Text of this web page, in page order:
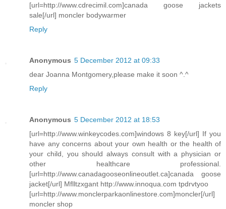
[url=http://www.cdrecimil.com]canada goose jackets
sale[/url] moncler bodywarmer
Reply
Anonymous 5 December 2012 at 09:33
dear Joanna Montgomery,please make it soon ^.^
Reply
Anonymous 5 December 2012 at 18:53
[url=http://www.winkeycodes.com]windows 8 key[/url] If you
have any concerns about your own health or the health of
your child, you should always consult with a physician or
other healthcare professional.
[url=http://www.canadagooseonlineoutlet.ca]canada goose
jacket[/url] Mflltzxgant http://www.innoqua.com tpdrvtyoo
[url=http://www.monclerparkaonlinestore.com]moncler[/url]
moncler shop